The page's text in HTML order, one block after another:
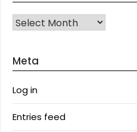
Archives
Meta
Log in
Entries feed